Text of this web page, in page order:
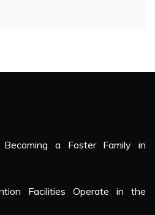
a Foster Family in
Facilities Operate in the